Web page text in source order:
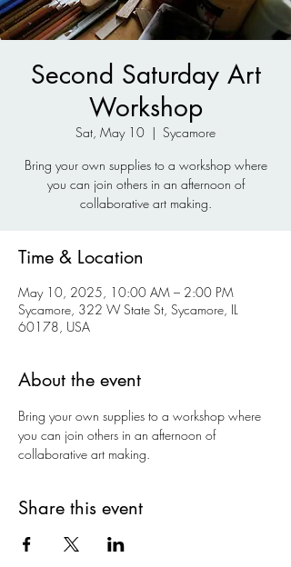
Second Saturday Art
Workshop
Sat, May 10
  |
Sycamore
Bring your own supplies to a workshop where
you can join others in an afternoon of
collaborative art making.
Time & Location
May 10, 2025, 10:00 AM – 2:00 PM
Sycamore, 322 W State St, Sycamore, IL
60178, USA
About the event
Bring your own supplies to a workshop where
you can join others in an afternoon of
collaborative art making.
Share this event